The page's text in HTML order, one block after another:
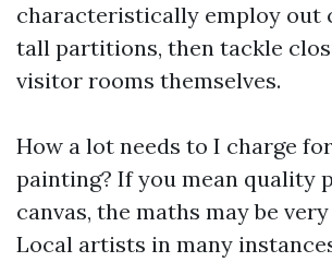
characteristically employ out
tall partitions, then tackle
visitor rooms themselves.
How a lot needs to I charge
painting? If you mean quality
canvas, the maths may be
Local artists in many